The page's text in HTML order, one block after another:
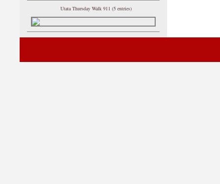
Utata Thursday Walk 911 (5 entries)